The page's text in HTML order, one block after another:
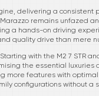
delivering a consistent
remains unfazed
a hands-on driving
quality drive than mere
with the M2 7 STR
the essential
more features with
configurations without a